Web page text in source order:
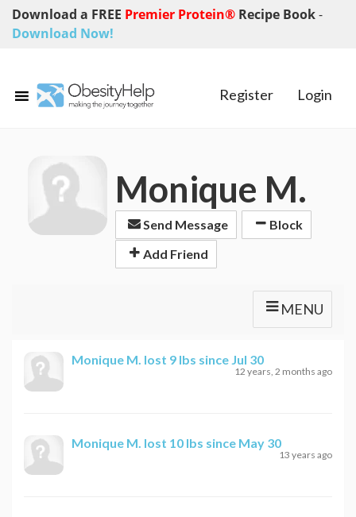
Download a FREE Premier Protein® Recipe Book-
Download Now!
Register Login
Monique M.
Send Message
Block
Add Friend
MENU
Monique M. lost 9 lbs since Jul 30
12 years, 2 months ago
Monique M. lost 10 lbs since May 30
13 years ago